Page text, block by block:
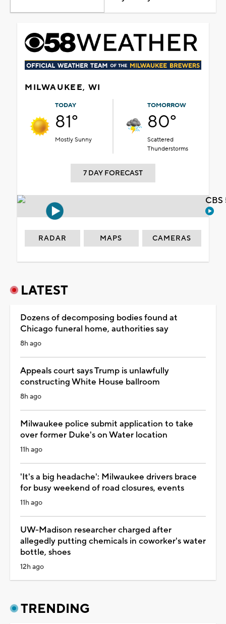
MILWAUKEE, WI
TODAY
81°
Mostly Sunny
TOMORROW
80°
Scattered
Thunderstorms
7 DAY FORECAST
RADAR MAPS CAMERAS
LATEST
Dozens of decomposing bodies found at
Chicago funeral home, authorities say
8h ago
Appeals court says Trump is unlawfully
constructing White House ballroom
8h ago
Milwaukee police submit application to take
over former Duke's on Water location
11h ago
'It's a big headache': Milwaukee drivers brace
for busy weekend of road closures, events
11h ago
UW-Madison researcher charged after
allegedly putting chemicals in coworker's water
bottle, shoes
12h ago
TRENDING